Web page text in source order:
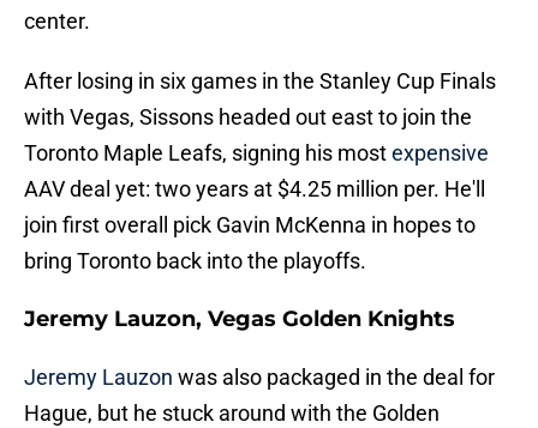
center.
After losing in six games in the Stanley Cup Finals
with Vegas, Sissons headed out east to join the
Toronto Maple Leafs, signing his mostexpensive
AAV deal yet: two years at $4.25 million per. He'll
join first overall pick Gavin McKenna in hopes to
bring Toronto back into the playoffs.
Jeremy Lauzon, Vegas Golden Knights
Jeremy Lauzon was also packaged in the deal for
Hague, but he stuck around with the Golden